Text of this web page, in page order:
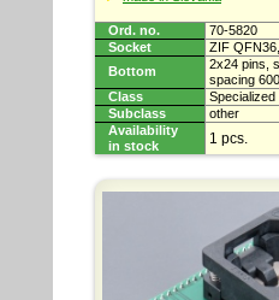
Ord. no.
70-5820
Socket
ZIF
Bottom
2x24 pins,
spacing
Class
Specialized
Subclass
other
Availability
in stock
1 pcs.